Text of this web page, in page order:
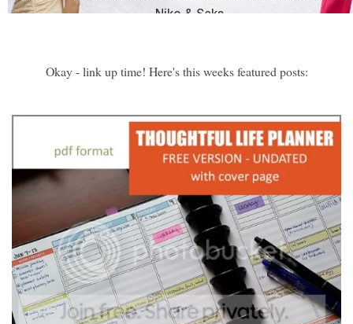
Okay - link up time! Here's this weeks featured posts: